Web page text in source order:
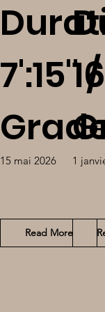
7':15'' /
15 mai 2026
Read More
1